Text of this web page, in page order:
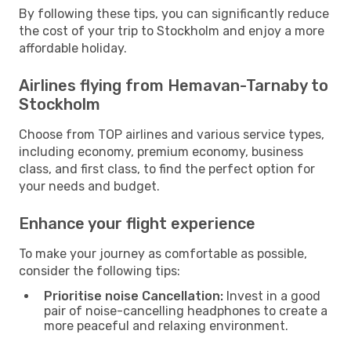
By following these tips, you can significantly reduce
the cost of your trip to Stockholm and enjoy a more
affordable holiday.
Airlines flying from Hemavan-Tarnaby to
Stockholm
Choose from TOP airlines and various service types,
including economy, premium economy, business
class, and first class, to find the perfect option for
your needs and budget.
Enhance your flight experience
To make your journey as comfortable as possible,
consider the following tips:
Prioritise noise Cancellation: Invest in a good
pair of noise-cancelling headphones to create a
more peaceful and relaxing environment.